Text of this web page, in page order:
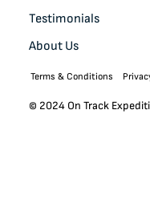
Testimonials
About Us
© 2024 On Track
Terms & Conditions